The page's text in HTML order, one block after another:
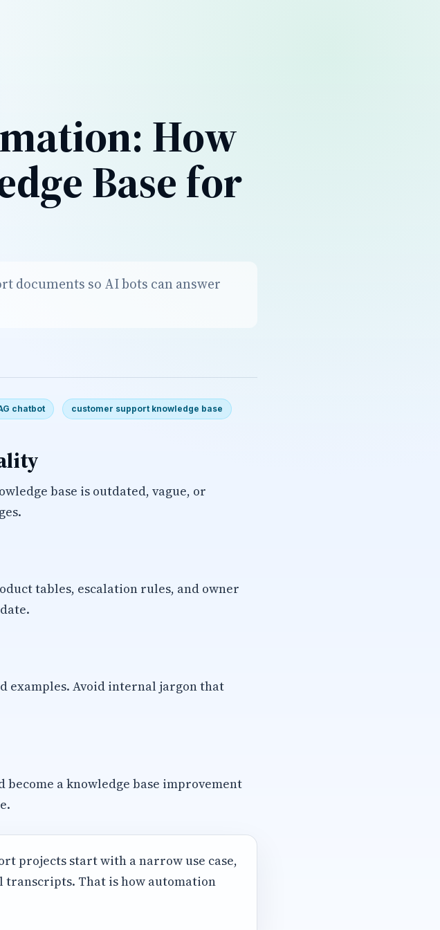
How
Base for
documents so AI bots can answer
chatbot customer support knowledge base
base is outdated, vague, or
tables, escalation rules, and owner
examples. Avoid internal jargon that
a knowledge base improvement
projects start with a narrow use case,
transcripts. That is how automation